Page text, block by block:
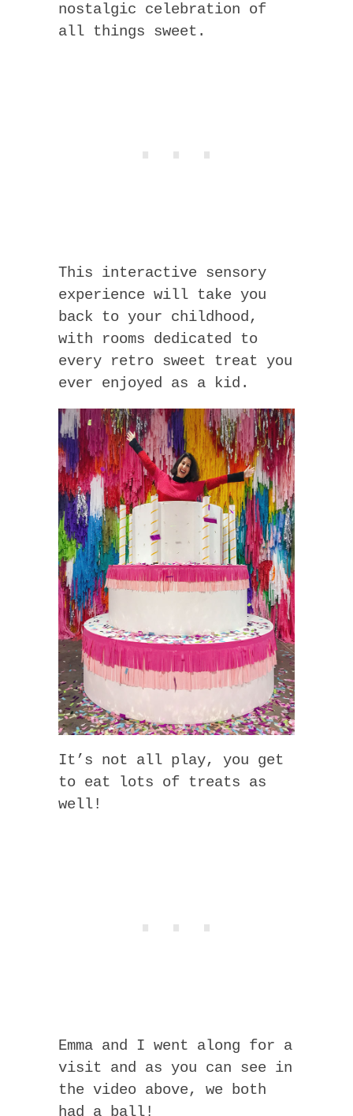
nostalgic celebration of
all things sweet.
This interactive sensory
experience will take you
back to your childhood,
with rooms dedicated to
every retro sweet treat you
ever enjoyed as a kid.
It’s not all play, you get
to eat lots of treats as
well!
Emma and I went along for a
visit and as you can see in
the video above, we both
had a ball!